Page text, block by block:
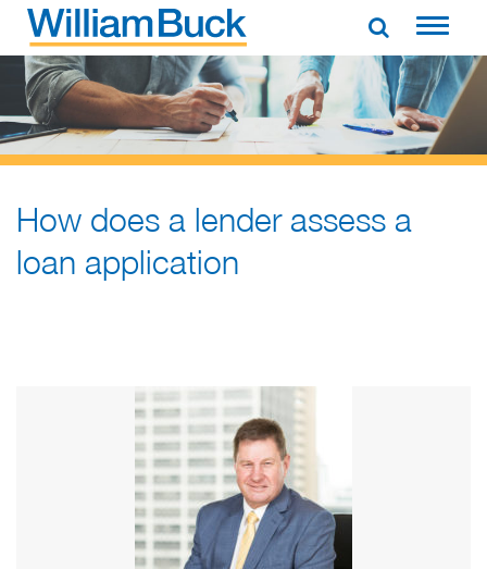
Skip
contentWILLIAM BUCK NEW ZEALAND
How does a lender assess a
loan application